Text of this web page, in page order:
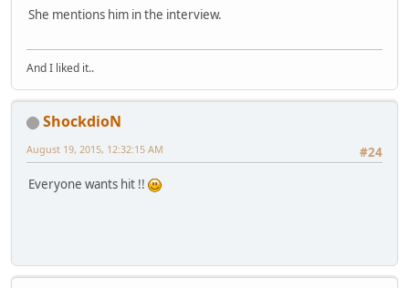
She mentions him in the interview.
And I liked it..
ShockdioN
#24
August 19, 2015, 12:32:15 AM
Everyone wants hit !!